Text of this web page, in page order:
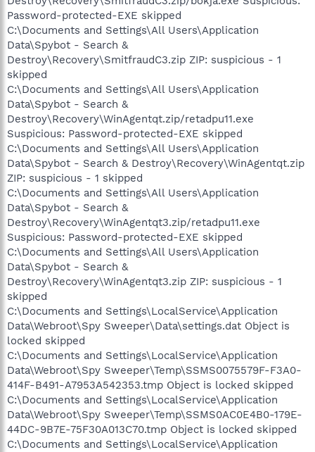
Password-protected-EXE skipped
C:\Documents and Settings\All Users\Application
Data\Spybot - Search &
Destroy\Recovery\SmitfraudC3.zip ZIP: suspicious - 1
skipped
C:\Documents and Settings\All Users\Application
Data\Spybot - Search &
Destroy\Recovery\WinAgentqt.zip/retadpu11.exe
Suspicious: Password-protected-EXE skipped
C:\Documents and Settings\All Users\Application
Data\Spybot - Search & Destroy\Recovery\WinAgentqt.zip
ZIP: suspicious - 1 skipped
C:\Documents and Settings\All Users\Application
Data\Spybot - Search &
Destroy\Recovery\WinAgentqt3.zip/retadpu11.exe
Suspicious: Password-protected-EXE skipped
C:\Documents and Settings\All Users\Application
Data\Spybot - Search &
Destroy\Recovery\WinAgentqt3.zip ZIP: suspicious - 1
skipped
C:\Documents and Settings\LocalService\Application
Data\Webroot\Spy Sweeper\Data\settings.dat Object is
locked skipped
C:\Documents and Settings\LocalService\Application
Data\Webroot\Spy Sweeper\Temp\SSMS0075579F-F3A0-
414F-B491-A7953A542353.tmp Object is locked skipped
C:\Documents and Settings\LocalService\Application
Data\Webroot\Spy Sweeper\Temp\SSMS0AC0E4B0-179E-
44DC-9B7E-75F30A013C70.tmp Object is locked skipped
C:\Documents and Settings\LocalService\Application